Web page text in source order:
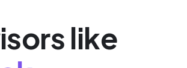
like